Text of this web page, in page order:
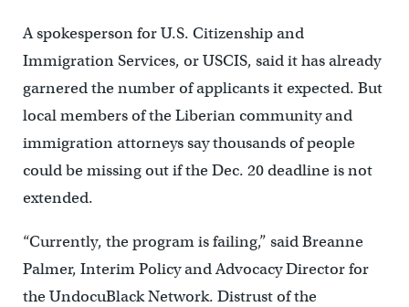
A spokesperson for U.S. Citizenship and
Immigration Services, or USCIS, said it has already
garnered the number of applicants it expected. But
local members of the Liberian community and
immigration attorneys say thousands of people
could be missing out if the Dec. 20 deadline is not
extended.
“Currently, the program is failing,” said Breanne
Palmer, Interim Policy and Advocacy Director for
the UndocuBlack Network. Distrust of the